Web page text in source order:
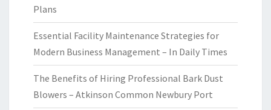
Plans
Essential Facility Maintenance Strategies for
Modern Business Management – In Daily Times
The Benefits of Hiring Professional Bark Dust
Blowers – Atkinson Common Newbury Port